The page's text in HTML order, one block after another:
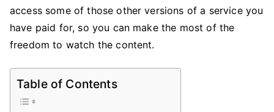
access some of those other versions of a service you
have paid for, so you can make the most of the
freedom to watch the content.
Table of Contents